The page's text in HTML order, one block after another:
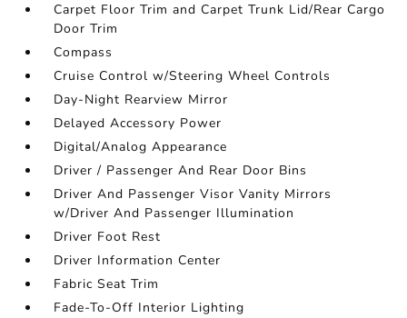
Carpet Floor Trim and Carpet Trunk Lid/Rear Cargo
Door Trim
Compass
Cruise Control w/Steering Wheel Controls
Day-Night Rearview Mirror
Delayed Accessory Power
Digital/Analog Appearance
Driver / Passenger And Rear Door Bins
Driver And Passenger Visor Vanity Mirrors
w/Driver And Passenger Illumination
Driver Foot Rest
Driver Information Center
Fabric Seat Trim
Fade-To-Off Interior Lighting